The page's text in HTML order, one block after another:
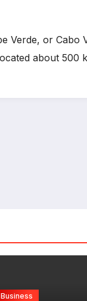
Verde, or Cabo
about 500
Business